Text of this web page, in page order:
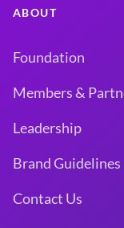
ABOUT
Foundation
Members &
Leadership
Brand Guidelines
Contact Us